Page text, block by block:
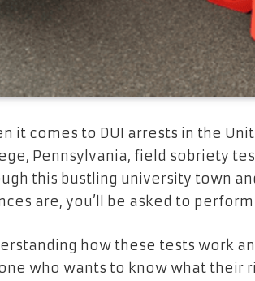
it comes to DUI arrests in the
Pennsylvania, field sobriety
this bustling university town
are, you’ll be asked to
how these tests work
who wants to know what their